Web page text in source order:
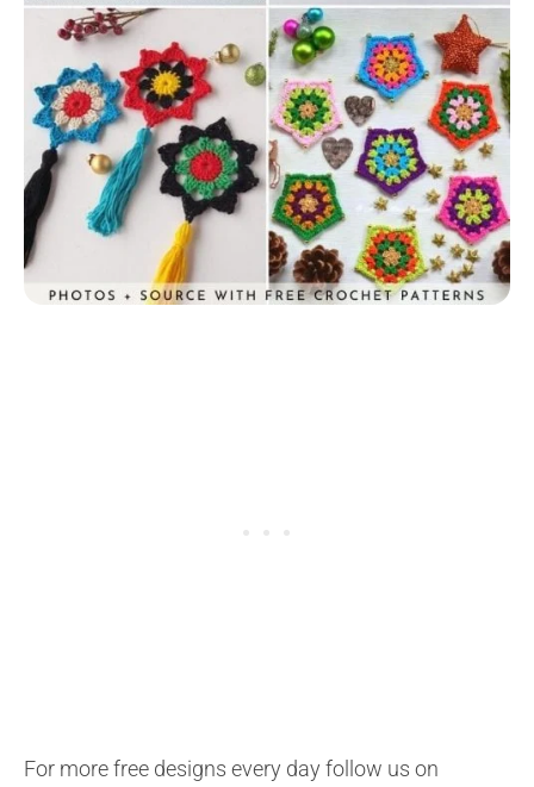
For more free designs every day follow us on